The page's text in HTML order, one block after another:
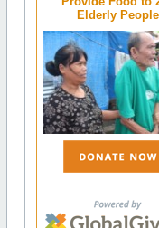
Elderly People